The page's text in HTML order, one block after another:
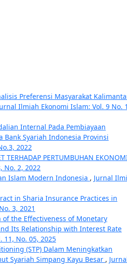
Preferensi Masyarakat
Ilmiah Ekonomi Islam: Vol. 9 No. 1
Internal Pada Pembiayaan
Bank Syariah Indonesia Provinsi
2022
TERHADAP PERTUMBUHAN
No. 2, 2022
Islam Modern Indonesia , Jurnal
in Sharia Insurance Practices in
3, 2021
of the Effectiveness of Monetary
Its Relationship with Interest Rate
11, No. 05, 2025
(STP) Dalam Meningkatkan
Syariah Simpang Kayu Besar ,